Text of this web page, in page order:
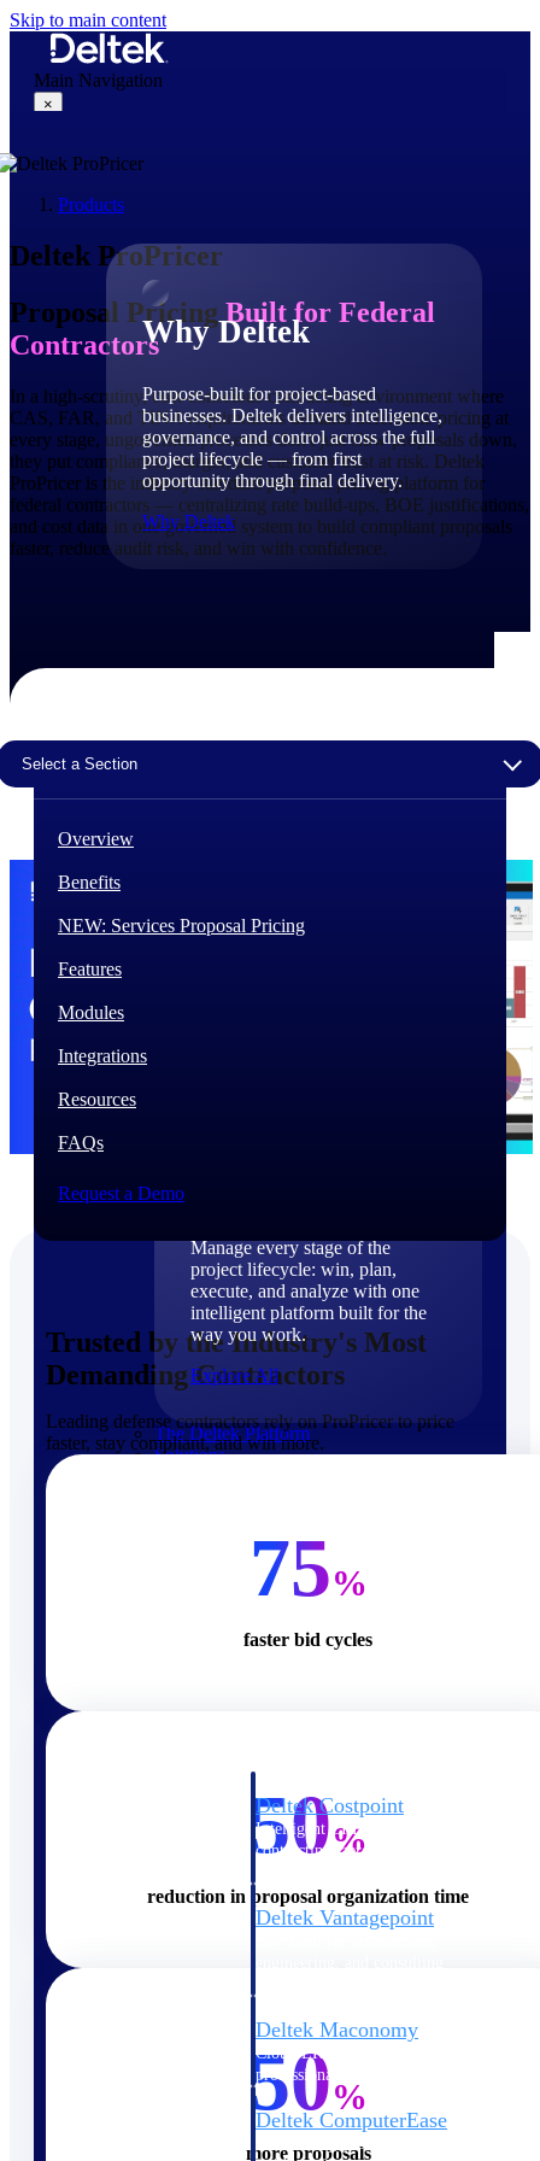
Skip to main content
Main Navigation
×
Why Deltek
Why Deltek
Purpose-built for project-based
businesses. Deltek delivers intelligence,
governance, and control across the full
project lifecycle — from first
opportunity through final delivery.
Why Deltek
the way project-based businesses actually work.
30,000 organizations around the world, working
under pressure, trust Deltek when the work has to
Every capability in the platform is shaped by deep
industry knowledge and refined through decades of
helping organizations win, plan, execute, and analyze
their most critical work.
Awards & Recognitions
is recognized by the analysts, organizations, and
Manage every stage of the
project lifecycle: win, plan,
execute, and analyze with one
intelligent platform built for the
way you work.
Explore All
The Deltek Platform
Solutions
Cloud ERP
Deltek Costpoint
Intelligent ERP for government
contracting, aerospace, and
Deltek Vantagepoint
Deltek Maconomy
Cloud ERP designed for
professional services firms.
Deltek ComputerEase
Accounting, job costing, and
Products
Deltek ProPricer
Proposal Pricing Built for Federal
Contractors
In a high-scrutiny, cost-conscious contracting environment where
CAS, FAR, and TINA requirements demand defensible pricing at
every stage, ungoverned processes don't just slow proposals down,
they put compliance, margin, and customer trust at risk. Deltek
ProPricer is the industry-standard proposal pricing platform for
federal contractors — centralizing rate build-ups, BOE justifications,
and cost data in one governed system to build compliant proposals
faster, reduce audit risk, and win with confidence.
Select a Section
Overview
Benefits
NEW: Services Proposal Pricing
Features
Modules
Integrations
Resources
FAQs
Request a Demo
Trusted by the Industry's Most
Demanding Contractors
Leading defense contractors rely on ProPricer to price
faster, stay compliant, and win more.
75%
faster bid cycles
50%
reduction in proposal organization time
50%
more proposals